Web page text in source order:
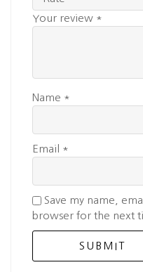
Your review *
Name *
Email *
Save my name,
browser for the next